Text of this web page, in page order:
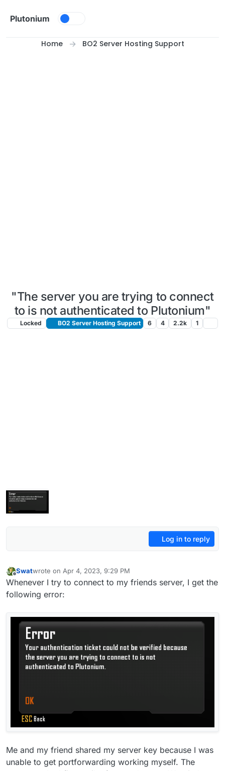
Plutonium
Home BO2 Server Hosting Support
"The server you are trying to connect
to is not authenticated to Plutonium"
Locked BO2 Server Hosting Support 6 4 2.2k 1
Log in to reply
Offline
Swatwrote on Apr 4, 2023, 9:29 PM
last edited by SwatApr 5, 2023, 12:30 AM
Whenever I try to connect to my friends server, I get the
following error:
Me and my friend shared my server key because I was
unable to get portforwarding working myself. The